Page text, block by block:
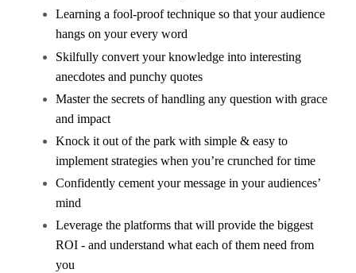
Learning a fool-proof technique so that your audience
hangs on your every word
Skilfully convert your knowledge into interesting
anecdotes and punchy quotes
Master the secrets of handling any question with grace
and impact
Knock it out of the park with simple & easy to
implement strategies when you’re crunched for time
Confidently cement your message in your audiences’
mind
Leverage the platforms that will provide the biggest
ROI - and understand what each of them need from
you